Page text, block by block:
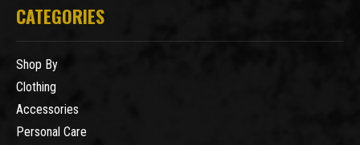
CATEGORIES
Shop By
Clothing
Accessories
Personal Care